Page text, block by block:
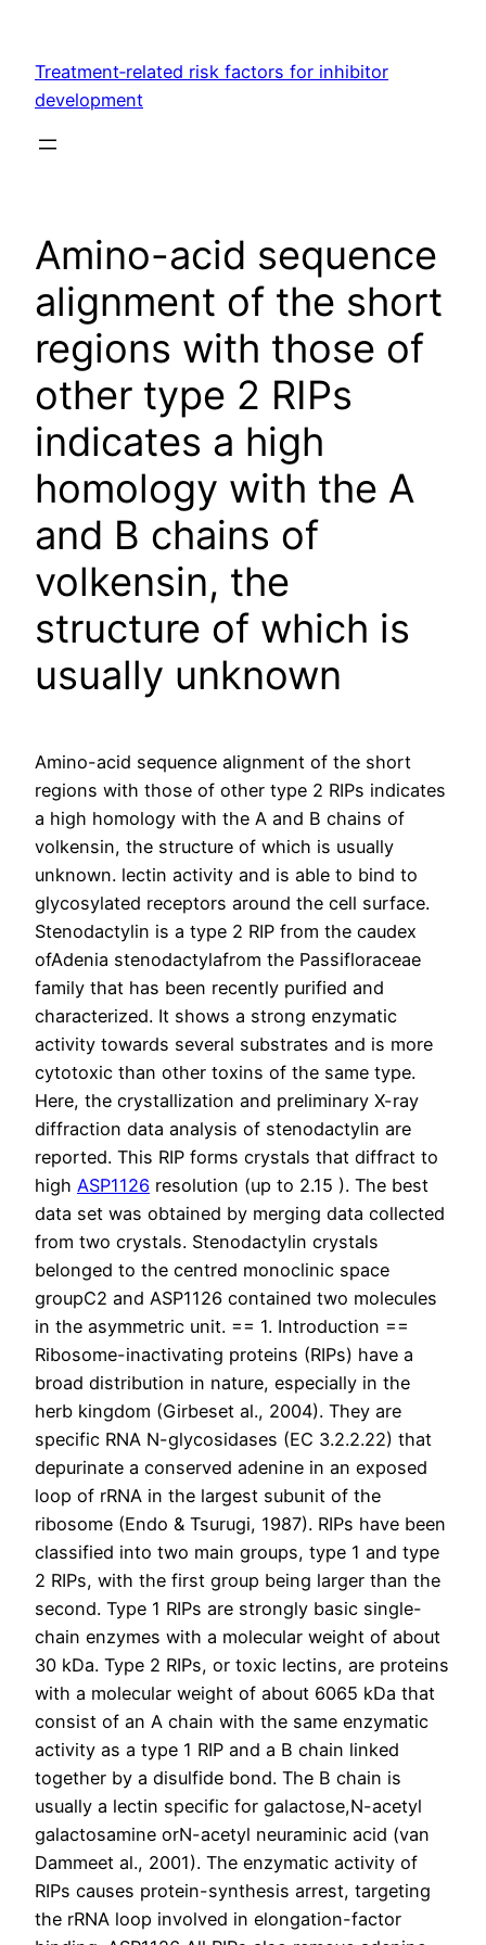
content
Treatment‐related risk factors for inhibitor
development
Amino-acid sequence
alignment of the short
regions with those of
other type 2 RIPs
indicates a high
homology with the A
and B chains of
volkensin, the
structure of which is
usually unknown
Amino-acid sequence alignment of the short
regions with those of other type 2 RIPs indicates
a high homology with the A and B chains of
volkensin, the structure of which is usually
unknown. lectin activity and is able to bind to
glycosylated receptors around the cell surface.
Stenodactylin is a type 2 RIP from the caudex
ofAdenia stenodactylafrom the Passifloraceae
family that has been recently purified and
characterized. It shows a strong enzymatic
activity towards several substrates and is more
cytotoxic than other toxins of the same type.
Here, the crystallization and preliminary X-ray
diffraction data analysis of stenodactylin are
reported. This RIP forms crystals that diffract to
high ASP1126 resolution (up to 2.15 ). The best
data set was obtained by merging data collected
from two crystals. Stenodactylin crystals
belonged to the centred monoclinic space
groupC2 and ASP1126 contained two molecules
in the asymmetric unit. == 1. Introduction ==
Ribosome-inactivating proteins (RIPs) have a
broad distribution in nature, especially in the
herb kingdom (Girbeset al., 2004). They are
specific RNA N-glycosidases (EC 3.2.2.22) that
depurinate a conserved adenine in an exposed
loop of rRNA in the largest subunit of the
ribosome (Endo & Tsurugi, 1987). RIPs have been
classified into two main groups, type 1 and type
2 RIPs, with the first group being larger than the
second. Type 1 RIPs are strongly basic single-
chain enzymes with a molecular weight of about
30 kDa. Type 2 RIPs, or toxic lectins, are proteins
with a molecular weight of about 6065 kDa that
consist of an A chain with the same enzymatic
activity as a type 1 RIP and a B chain linked
together by a disulfide bond. The B chain is
usually a lectin specific for galactose,N-acetyl
galactosamine orN-acetyl neuraminic acid (van
Dammeet al., 2001). The enzymatic activity of
RIPs causes protein-synthesis arrest, targeting
the rRNA loop involved in elongation-factor